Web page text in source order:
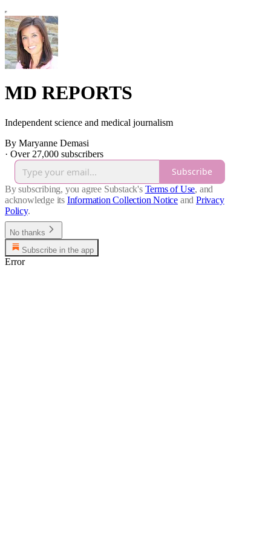
MD REPORTS
Independent science and medical journalism
By Maryanne Demasi
· Over 27,000 subscribers
Subscribe
By subscribing, you agree Substack's Terms of Use, and
acknowledge its Information Collection Notice and Privacy
Policy.
No thanks
Subscribe in the app
Error